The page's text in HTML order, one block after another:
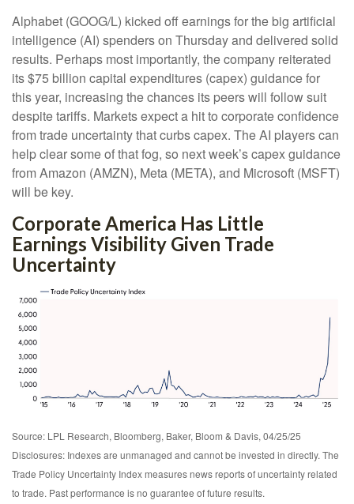
Alphabet (GOOG/L) kicked off earnings for the big artificial
intelligence (AI) spenders on Thursday and delivered solid
results. Perhaps most importantly, the company reiterated
its $75 billion capital expenditures (capex) guidance for
this year, increasing the chances its peers will follow suit
despite tariffs. Markets expect a hit to corporate confidence
from trade uncertainty that curbs capex. The AI players can
help clear some of that fog, so next week’s capex guidance
from Amazon (AMZN), Meta (META), and Microsoft (MSFT)
will be key.
Corporate America Has Little
Earnings Visibility Given Trade
Uncertainty
Source: LPL Research, Bloomberg, Baker, Bloom & Davis, 04/25/25
Disclosures: Indexes are unmanaged and cannot be invested in directly. The
Trade Policy Uncertainty Index measures news reports of uncertainty related
to trade. Past performance is no guarantee of future results.